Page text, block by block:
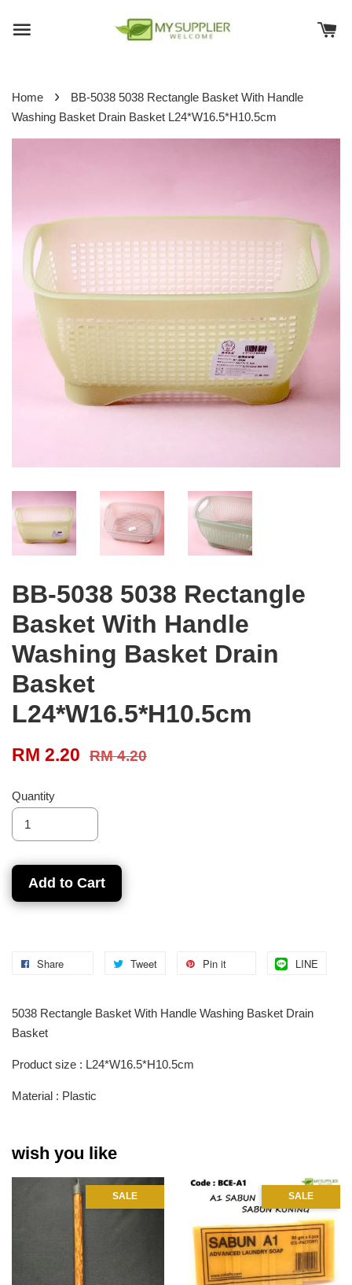
Home ›
BB-5038 5038 Rectangle Basket With Handle
Washing Basket Drain Basket L24*W16.5*H10.5cm
BB-5038 5038 Rectangle
Basket With Handle
Washing Basket Drain
Basket
L24*W16.5*H10.5cm
RM 2.20 RM 4.20
Quantity
Add to Cart
Share Tweet Pin it LINE
5038 Rectangle Basket With Handle Washing Basket Drain
Basket
Product size : L24*W16.5*H10.5cm
Material : Plastic
wish you like
SALE SALE